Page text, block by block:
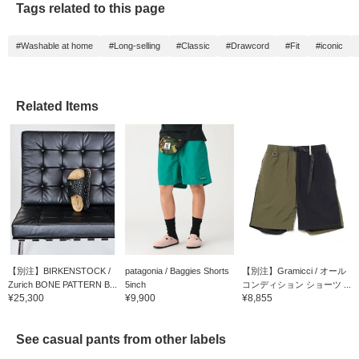
Tags related to this page
#Washable at home #Long-selling #Classic #Drawcord #Fit #iconic
Related Items
【別注】BIRKENSTOCK /
Zurich BONE PATTERN B...
¥25,300
patagonia / Baggies Shorts
5inch
¥9,900
【別注】Gramicci / オール
コンディション ショーツ ...
¥8,855
See casual pants from other labels